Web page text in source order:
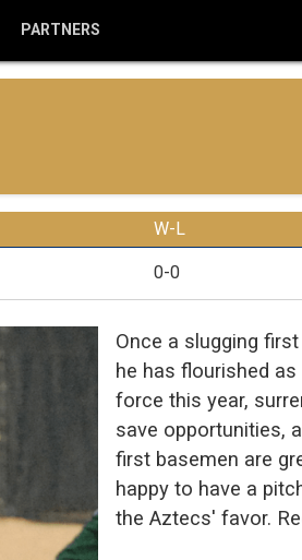
PARTNERS
W-L
0-0
Once a slugging
he has flourished
force this year,
save opportunities,
first basemen are
happy to have a
the Aztecs' favor.